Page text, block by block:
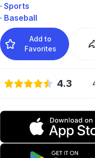
· Sports
· Baseball
Add to
Favorites
4.3